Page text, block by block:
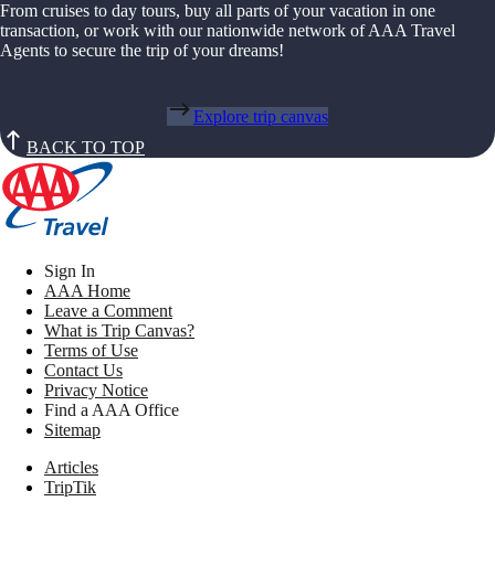
From cruises to day tours, buy all parts of your vacation in one
transaction, or work with our nationwide network of AAA Travel
Agents to secure the trip of your dreams!
Explore trip canvas
BACK TO TOP
Sign In
AAA Home
Leave a Comment
What is Trip Canvas?
Terms of Use
Contact Us
Privacy Notice
Find a AAA Office
Sitemap
Articles
TripTik